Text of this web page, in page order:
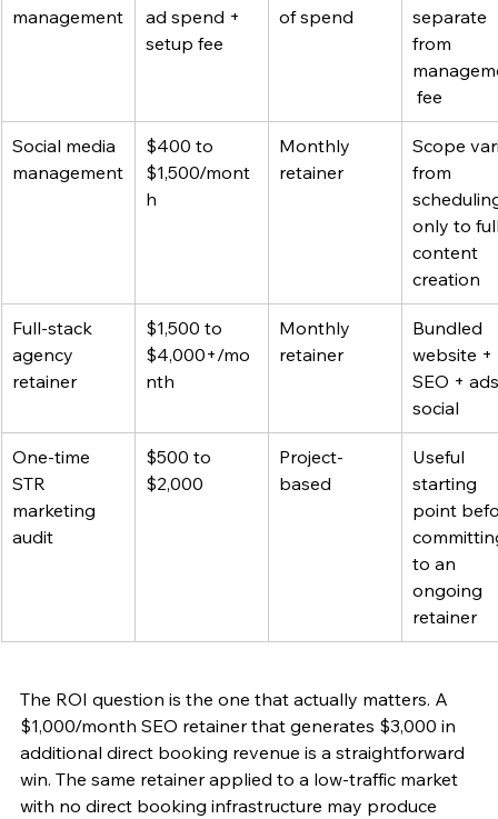
management
ad spend +
setup fee
of spend
separate
from
fee
Social media
management
$400 to
$1,500/mont
h
Monthly
retainer
Scope
from
only to
content
creation
Full-stack
agency
retainer
$1,500 to
$4,000+/mo
nth
Monthly
retainer
Bundled
website +
SEO +
social
One-time
STR
marketing
audit
$500 to
$2,000
Project-
based
Useful
starting
point
to an
ongoing
retainer
The ROI question is the one that actually matters. A
$1,000/month SEO retainer that generates $3,000 in
additional direct booking revenue is a straightforward
win. The same retainer applied to a low-traffic market
with no direct booking infrastructure may produce